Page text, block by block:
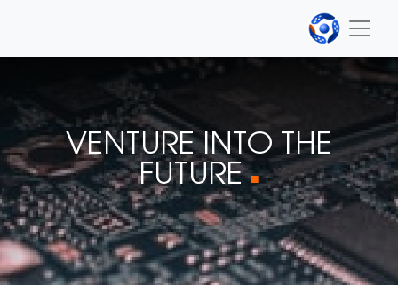
VENTURE INTO THE
FUTURE■